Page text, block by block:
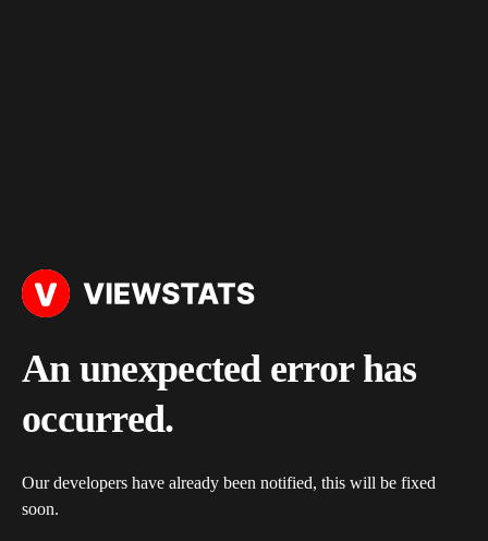
An unexpected error has
occurred.
Our developers have already been notified, this will be fixed
soon.